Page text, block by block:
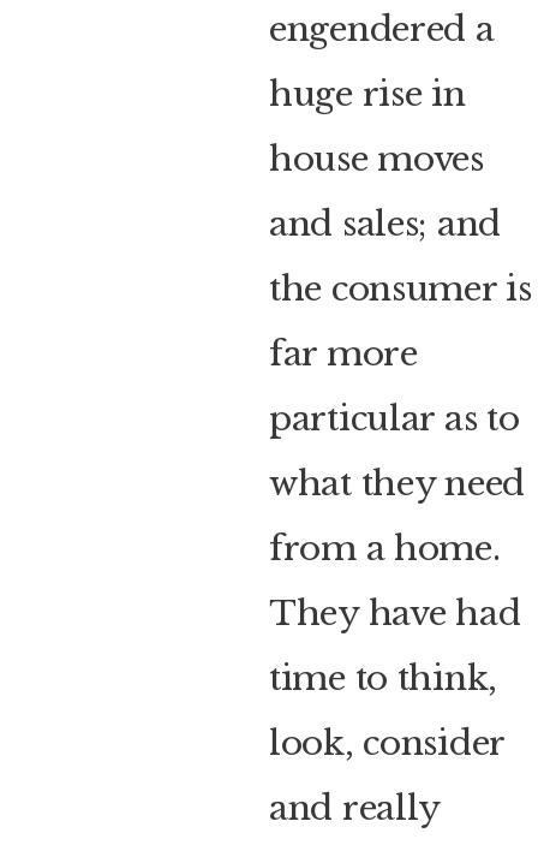
engendered a
huge rise in
house moves
and sales; and
the consumer is
far more
particular as to
what they need
from a home.
They have had
time to think,
look, consider
and really